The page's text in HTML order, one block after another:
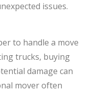
issues.
to handle a move
trucks, buying
damage can
mover often